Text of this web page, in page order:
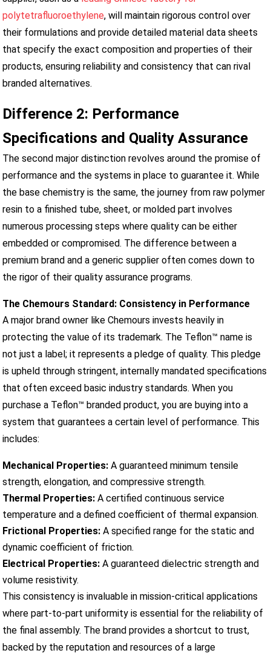
polytetrafluoroethylene, will maintain rigorous control over
their formulations and provide detailed material data sheets
that specify the exact composition and properties of their
products, ensuring reliability and consistency that can rival
branded alternatives.
Difference 2: Performance
Specifications and Quality Assurance
The second major distinction revolves around the promise of
performance and the systems in place to guarantee it. While
the base chemistry is the same, the journey from raw polymer
resin to a finished tube, sheet, or molded part involves
numerous processing steps where quality can be either
embedded or compromised. The difference between a
premium brand and a generic supplier often comes down to
the rigor of their quality assurance programs.
The Chemours Standard: Consistency in Performance
A major brand owner like Chemours invests heavily in
protecting the value of its trademark. The Teflon™ name is
not just a label; it represents a pledge of quality. This pledge
is upheld through stringent, internally mandated specifications
that often exceed basic industry standards. When you
purchase a Teflon™ branded product, you are buying into a
system that guarantees a certain level of performance. This
includes:
Mechanical Properties: A guaranteed minimum tensile
strength, elongation, and compressive strength.
Thermal Properties: A certified continuous service
temperature and a defined coefficient of thermal expansion.
Frictional Properties: A specified range for the static and
dynamic coefficient of friction.
Electrical Properties: A guaranteed dielectric strength and
volume resistivity.
This consistency is invaluable in mission-critical applications
where part-to-part uniformity is essential for the reliability of
the final assembly. The brand provides a shortcut to trust,
backed by the reputation and resources of a large